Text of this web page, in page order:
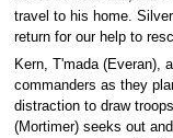
travel to his home.
return for our help to
Kern, T'mada (Everan),
commanders as they
distraction to draw
(Mortimer) seeks out